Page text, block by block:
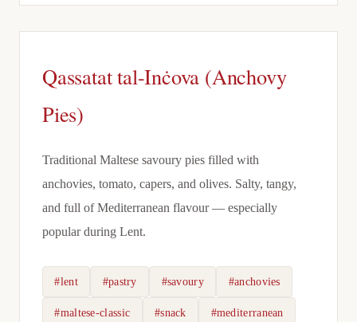
Qassatat tal-Inċova (Anchovy
Pies)
Traditional Maltese savoury pies filled with
anchovies, tomato, capers, and olives. Salty, tangy,
and full of Mediterranean flavour — especially
popular during Lent.
#lent #pastry #savoury #anchovies
#maltese-classic #snack #mediterranean